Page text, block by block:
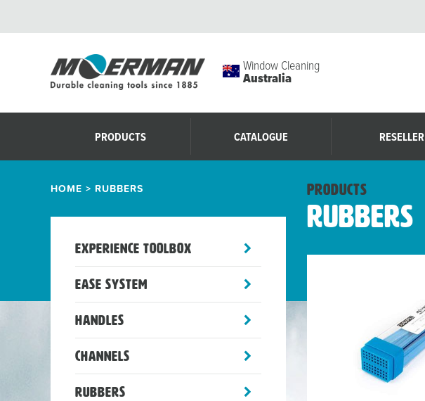
Window Cleaning
Australia
PRODUCTS CATALOGUE RESELLER
HOME > RUBBERS
Experience Toolbox
menu
Ease System
menu
Handles
menu
Channels
menu
Rubbers
Products
Rubbers